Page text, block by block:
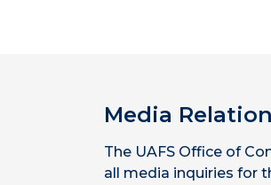
Media
The UAFS Office of
all media inquiries for